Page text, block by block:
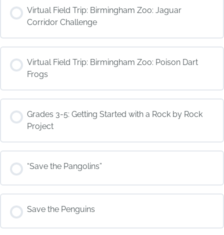
COURSE PROGRESS
0% COMPLETE 0/0 Steps
Virtual Field Trip: Birmingham Zoo: Jaguar
Corridor Challenge
COURSE PROGRESS
0% COMPLETE 0/0 Steps
Virtual Field Trip: Birmingham Zoo: Poison Dart
Frogs
COURSE PROGRESS
0% COMPLETE 0/0 Steps
Grades 3-5: Getting Started with a Rock by Rock
Project
COURSE PROGRESS
0% COMPLETE 0/0 Steps
“Save the Pangolins”
COURSE PROGRESS
0% COMPLETE 0/0 Steps
Save the Penguins